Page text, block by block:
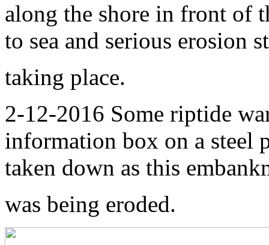
along the shore in front of
to sea and serious erosion
taking place.
2-12-2016 Some riptide
information box on a steel
taken down as this
was being eroded.